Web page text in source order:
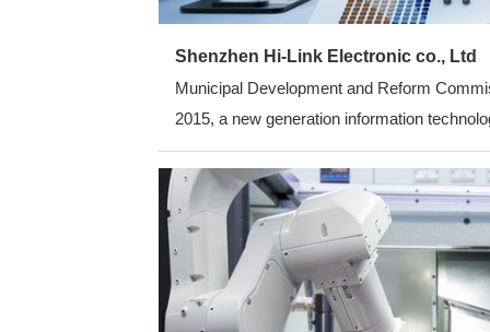
Shenzhen Hi-Link Electronic co., Ltd
Municipal Development and Reform
2015, a new generation information
average annual growth rate